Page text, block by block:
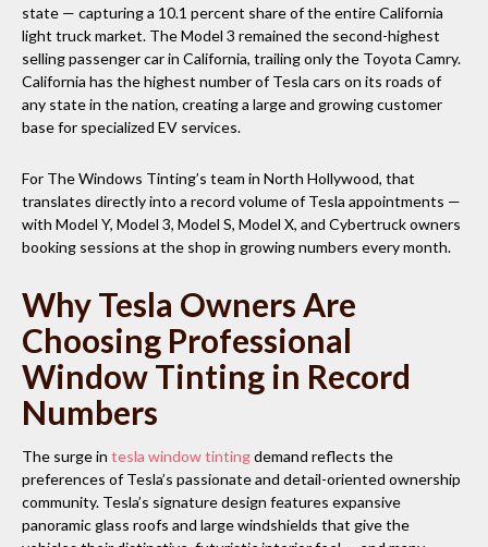
state — capturing a 10.1 percent share of the entire California
light truck market. The Model 3 remained the second-highest
selling passenger car in California, trailing only the Toyota Camry.
California has the highest number of Tesla cars on its roads of
any state in the nation, creating a large and growing customer
base for specialized EV services.
For The Windows Tinting’s team in North Hollywood, that
translates directly into a record volume of Tesla appointments —
with Model Y, Model 3, Model S, Model X, and Cybertruck owners
booking sessions at the shop in growing numbers every month.
Why Tesla Owners Are
Choosing Professional
Window Tinting in Record
Numbers
The surge in tesla window tintingdemand reflects the
preferences of Tesla’s passionate and detail-oriented ownership
community. Tesla’s signature design features expansive
panoramic glass roofs and large windshields that give the